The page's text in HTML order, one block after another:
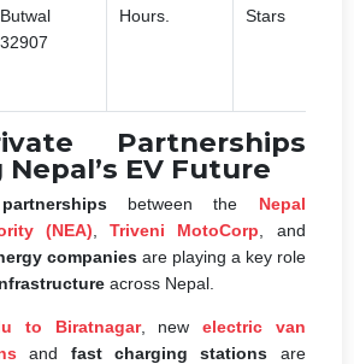
Butwal
32907
Hours.
Stars
Partnerships
EV Future
between the Nepal
(NEA) ,Triveni MotoCorp , and
companiesare playing a key role
across Nepal.
to Biratnagar, new electric van
and fast charging stations are